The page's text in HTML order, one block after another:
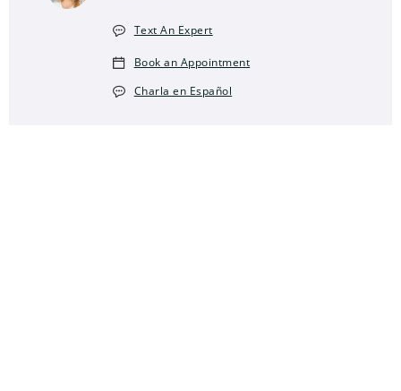
Text An Expert
Book an Appointment
Charla en Español